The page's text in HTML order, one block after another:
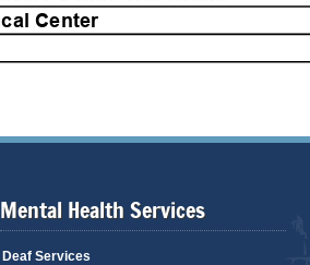
Mental Health Services
Deaf Services